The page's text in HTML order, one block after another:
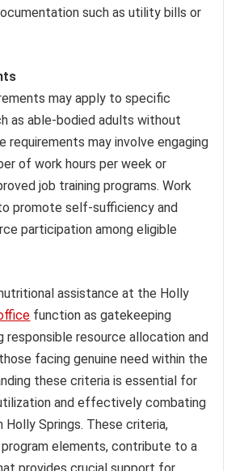
such as utility bills or
may apply to specific
as able-bodied adults without
requirements may involve engaging
of work hours per week or
job training programs. Work
promote self-sufficiency and
participation among eligible
assistance at the Holly
function as gatekeeping
responsible resource allocation and
facing genuine need within the
these criteria is essential for
and effectively combating
Springs. These criteria,
elements, contribute to a